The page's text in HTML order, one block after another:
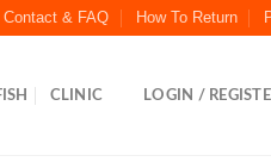
Contact & FAQ How To Return
CLINIC LOGIN /